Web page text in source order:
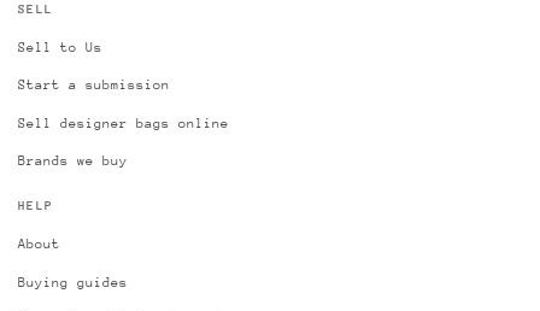
SELL
Sell to Us
Start a submission
Sell designer bags online
Brands we buy
HELP
About
Buying guides